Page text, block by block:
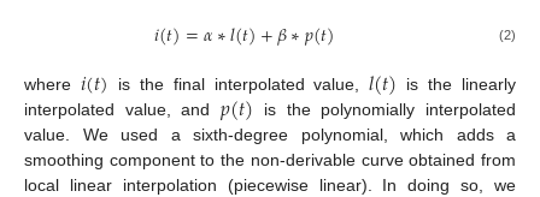
𝑖(𝑡)=𝛼∗𝑙(𝑡)+𝛽∗𝑝(𝑡) (2)
where 𝑖(𝑡) is the final interpolated value,𝑙(𝑡) is the linearly
interpolated value, and𝑝(𝑡) is the polynomially interpolated
value. We used a sixth-degree polynomial, which adds a
smoothing component to the non-derivable curve obtained from
local linear interpolation (piecewise linear). In doing so, we